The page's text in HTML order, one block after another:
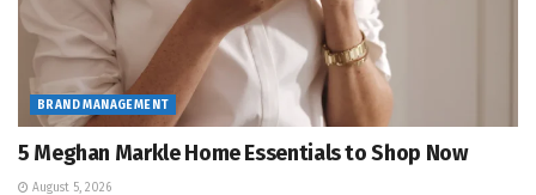
BRAND MANAGEMENT
5 Meghan Markle Home Essentials to Shop Now
August 5, 2026